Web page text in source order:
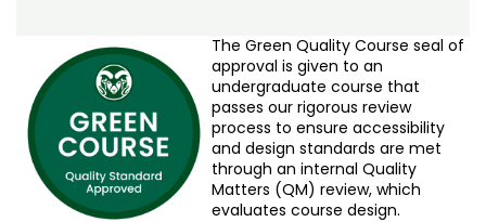
The Green Quality Course seal of
approval is given to an
undergraduate course that
passes our rigorous review
process to ensure accessibility
and design standards are met
through an internal Quality
Matters (QM) review, which
evaluates course design.